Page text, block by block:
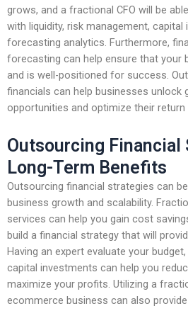
grows, and a fractional CFO will be
with liquidity, risk management, capital
forecasting analytics. Furthermore,
forecasting can help ensure that your
and is well-positioned for success.
financials can help businesses unlock
opportunities and optimize their return
Outsourcing Financial
Long-Term Benefits
Outsourcing financial strategies can
business growth and scalability.
services can help you gain cost
build a financial strategy that will
Having an expert evaluate your
capital investments can help you
maximize your profits. Utilizing a
ecommerce business can also